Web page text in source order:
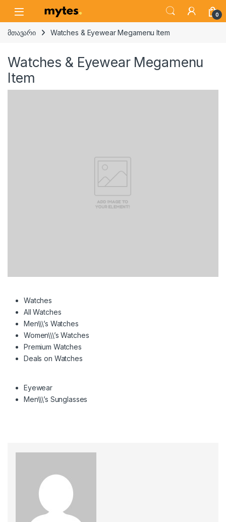
Open 0
მთავარი Watches & Eyewear Megamenu Item
Watches & Eyewear Megamenu
Item
Watches
All Watches
Men\\\’s Watches
Women\\\’s Watches
Premium Watches
Deals on Watches
Eyewear
Men\\\’s Sunglasses